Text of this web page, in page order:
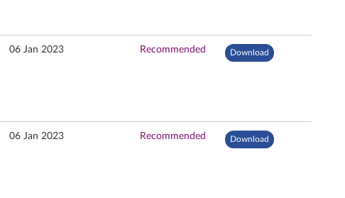
06 Jan 2023 Recommended Download
06 Jan 2023 Recommended Download